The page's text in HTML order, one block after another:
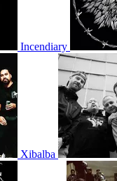
Incendiary
Xibalba